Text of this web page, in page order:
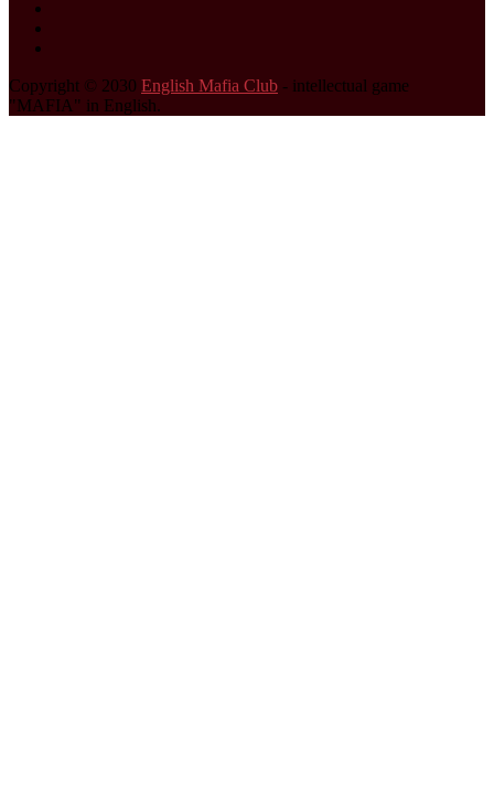
Copyright © 2030 English Mafia Club - intellectual game
"MAFIA" in English.